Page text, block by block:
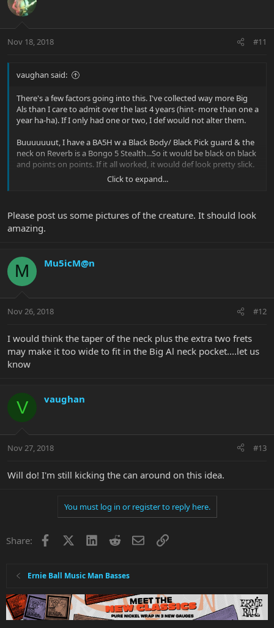
Nov 18, 2018 #11
vaughan said:
There's a few factors going into this. I've collected way more Big
Als than I care to admit over the last 4 years (hint- more than one a
year ha-ha). If I only had one or two, I def would not alter them.
Buuuuuuut, I have a BA5H w a Black Body/ Black Pick guard & the
neck on Reverb is a Bongo 5 Stealth...So it would be black on black
and points on points. If it all worked, it would def look pretty slick.
The only thing that scares me is the notion of the losing the
something like 10 & 3/4"....The Bongo was just shy of 10".
Click to expand...
Please post us some pictures of the creature. It should look
amazing.
M Mu5icM@n
Nov 26, 2018 #12
I would think the taper of the neck plus the extra two frets
may make it too wide to fit in the Big Al neck pocket....let us
know
V vaughan
Nov 27, 2018 #13
Will do! I'm still kicking the can around on this idea.
You must log in or register to reply here.
Share: Facebook LinkedInRedditEmailLink
Ernie Ball Music Man Basses